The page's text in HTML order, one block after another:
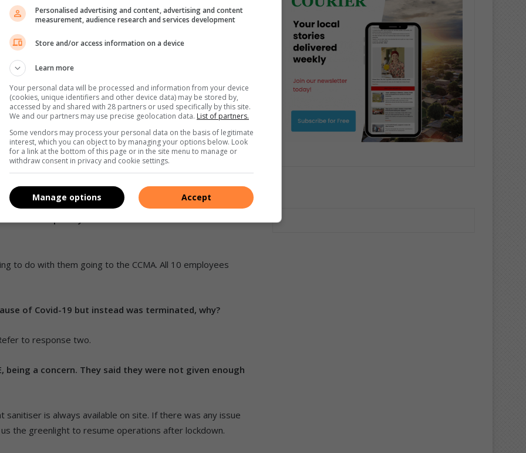
want to know when will they get their May and June
submissions to UIF. We are unable to tell when UIF will
whereas they were 10 when they were first
engaged to meet certain workloads. As the work
employees is also scaled down.
there was a rumour that if they don’t drop the
subsequently. The CLO was not involved in this
to do with them going to the CCMA. All 10 employees
of Covid-19 but instead was terminated, why?
to response two.
being a concern. They said they were not given enough
sanitiser is always available on site. If there was any issue
the greenlight to resume operations after lockdown.
Personalised advertising and content, advertising and content
measurement, audience research and services development
Store and/or access information on a device
Learn more
Your personal data will be processed and information from your device
(cookies, unique identifiers and other device data) may be stored by,
accessed by and shared with 28 partners or used specifically by this site.
We and our partners may use precise geolocation data. List of partners.
Some vendors may process your personal data on the basis of legitimate
interest, which you can object to by managing your options below. Look
for a link at the bottom of this page or in the site menu to manage or
withdraw consent in privacy and cookie settings.
Accept
Manage options